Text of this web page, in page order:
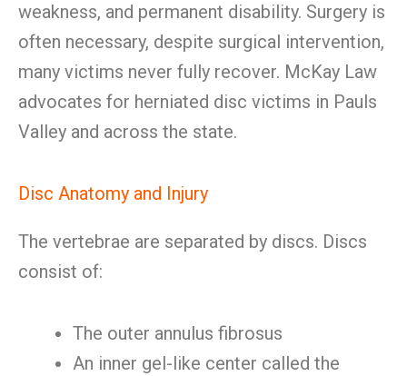
weakness, and permanent disability. Surgery is
often necessary, despite surgical intervention,
many victims never fully recover. McKay Law
advocates for herniated disc victims in Pauls
Valley and across the state.
Disc Anatomy and Injury
The vertebrae are separated by discs. Discs
consist of:
The outer annulus fibrosus
An inner gel-like center called the